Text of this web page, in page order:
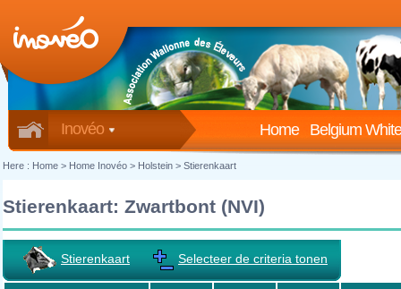
Inovéo Belgium
Home
Here : Home > Home Inovéo > Holstein > Stierenkaart
Stierenkaart: Zwartbont (NVI)
Stierenkaart Selecteer de criteria tonen